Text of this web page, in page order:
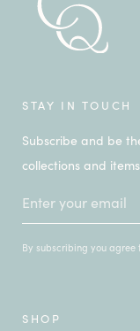
SHOP
STAY IN TOUCH
Subscribe and be
collections and items
By subscribing you agree